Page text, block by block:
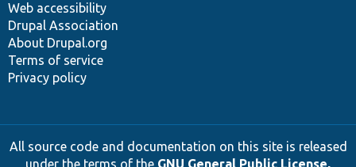
Web accessibility
Drupal Association
About Drupal.org
Terms of service
Privacy policy
All source code and documentation on this site is released